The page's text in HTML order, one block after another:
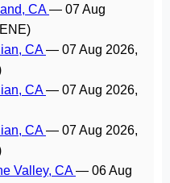
CA— 07 Aug
CA— 07 Aug 2026,
CA— 07 Aug 2026,
CA— 07 Aug 2026,
Valley, CA— 06 Aug